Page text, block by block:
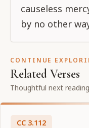
causeless
by no other
CONTINUE
Related Verses
Thoughtful next
CC 3.112